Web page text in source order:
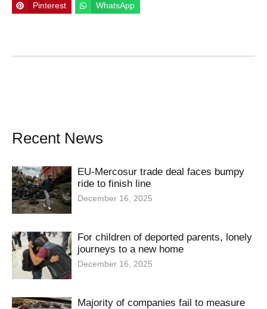
Pinterest WhatsApp
Recent News
EU-Mercosur trade deal faces bumpy
ride to finish line
December 16, 2025
For children of deported parents, lonely
journeys to a new home
December 16, 2025
Majority of companies fail to measure